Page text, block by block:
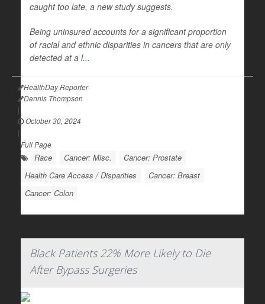
caught too late, a new study suggests.
Being uninsured accounts for a significant proportion
of racial and ethnic disparities in cancers that are only
detected at a l...
HealthDay Reporter
Dennis Thompson
|
October 30, 2024
|
Full Page
Race Cancer: Misc.
Cancer: Prostate
Health Care Access / Disparities
Cancer: Breast
Cancer: Colon
Black Patients 22% More Likely to Die
After Bypass Surgeries